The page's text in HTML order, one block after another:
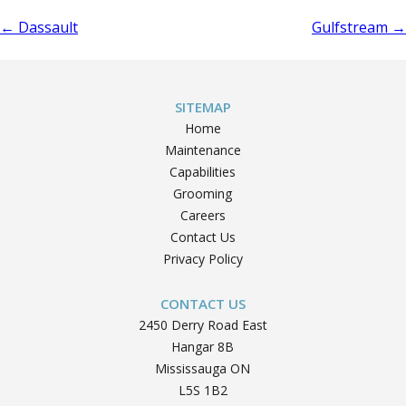
Post
← Dassault Gulfstream →
SITEMAP
Home
Maintenance
Capabilities
Grooming
Careers
Contact Us
Privacy Policy
CONTACT US
2450 Derry Road East
Hangar 8B
Mississauga ON
L5S 1B2